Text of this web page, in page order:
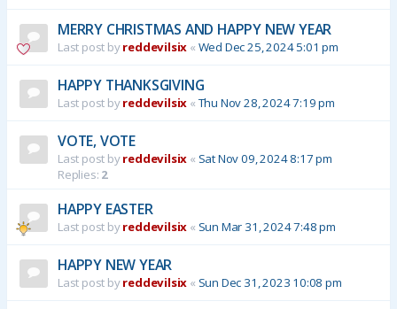
MERRY CHRISTMAS AND HAPPY NEW YEAR
Last post byreddevilsix « Wed Dec 25, 2024 5:01 pm
HAPPY THANKSGIVING
Last post byreddevilsix « Thu Nov 28, 2024 7:19 pm
VOTE, VOTE
Last post byreddevilsix « Sat Nov 09, 2024 8:17 pm
Replies: 2
HAPPY EASTER
Last post byreddevilsix « Sun Mar 31, 2024 7:48 pm
HAPPY NEW YEAR
Last post byreddevilsix « Sun Dec 31, 2023 10:08 pm